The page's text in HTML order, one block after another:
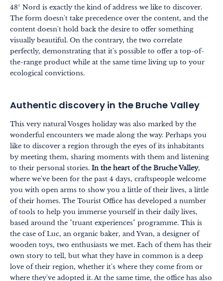
48° Nord is exactly the kind of address we like to discover.
The form doesn't take precedence over the content, and the
content doesn't hold back the desire to offer something
visually beautiful. On the contrary, the two correlate
perfectly, demonstrating that it's possible to offer a top-of-
the-range product while at the same time living up to your
ecological convictions.
Authentic discovery in the Bruche Valley
This very natural Vosges holiday was also marked by the
wonderful encounters we made along the way. Perhaps you
like to discover a region through the eyes of its inhabitants
by meeting them, sharing moments with them and listening
to their personal stories. In the heart of the Bruche Valley,
where we've been for the past 4 days, craftspeople welcome
you with open arms to show you a little of their lives, a little
of their homes. The Tourist Office has developed a number
of tools to help you immerse yourself in their daily lives,
based around the "truant experiences" programme. This is
the case of Luc, an organic baker, and Yvan, a designer of
wooden toys, two enthusiasts we met. Each of them has their
own story to tell, but what they have in common is a deep
love of their region, whether it's where they come from or
where they've adopted it. At the same time, the office has also